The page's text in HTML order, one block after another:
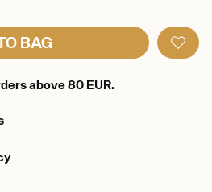
BAG
above 80 EUR.